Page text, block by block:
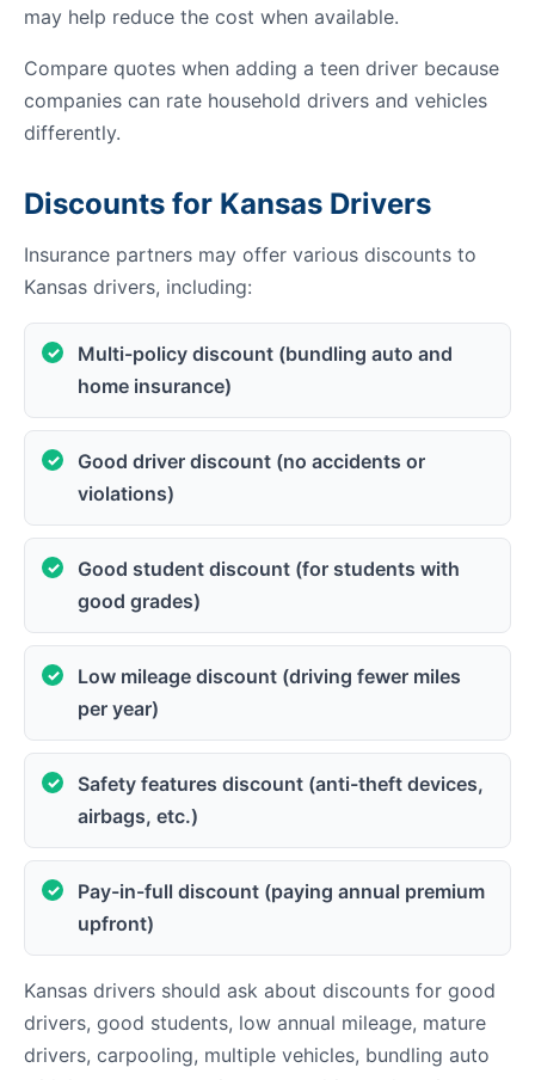
may help reduce the cost when available.
Compare quotes when adding a teen driver because
companies can rate household drivers and vehicles
differently.
Discounts for Kansas Drivers
Insurance partners may offer various discounts to
Kansas drivers, including:
Multi-policy discount (bundling auto and
home insurance)
Good driver discount (no accidents or
violations)
Good student discount (for students with
good grades)
Low mileage discount (driving fewer miles
per year)
Safety features discount (anti-theft devices,
airbags, etc.)
Pay-in-full discount (paying annual premium
upfront)
Kansas drivers should ask about discounts for good
drivers, good students, low annual mileage, mature
drivers, carpooling, multiple vehicles, bundling auto